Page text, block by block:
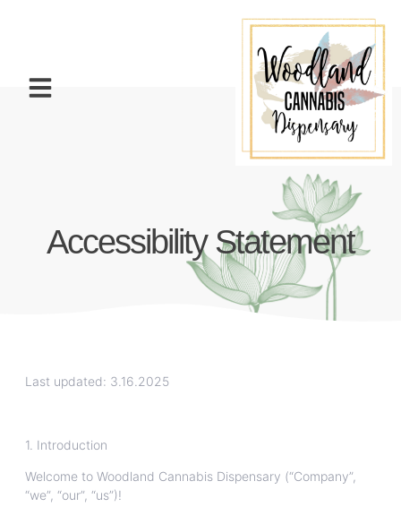
Accessibility Statement
Last updated: 3.16.2025
1. Introduction
Welcome to Woodland Cannabis Dispensary (“Company”,
“we”, “our”, “us”)!